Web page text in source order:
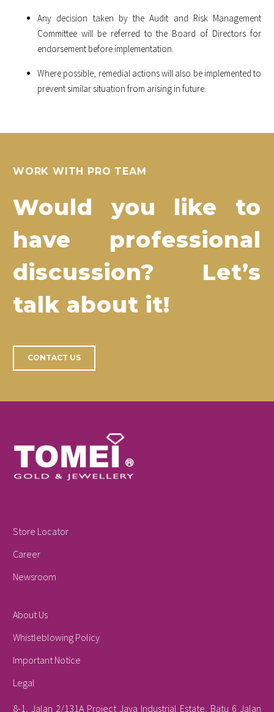
Any decision taken by the Audit and Risk Management
Committee will be referred to the Board of Directors for
endorsement before implementation.
Where possible, remedial actions will also be implemented to
prevent similar situation from arising in future.
WORK WITH PRO TEAM
Would you like to
have professional
discussion? Let’s
talk about it!
CONTACT US
Store Locator
Career
Newsroom
About Us
Whistleblowing Policy
Important Notice
Legal
8-1, Jalan 2/131A Project Jaya Industrial Estate, Batu 6 Jalan